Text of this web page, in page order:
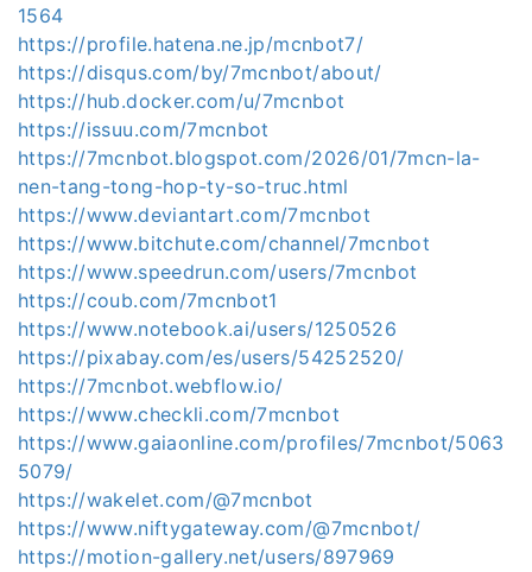
1564
https://profile.hatena.ne.jp/mcnbot7/
https://disqus.com/by/7mcnbot/about/
https://hub.docker.com/u/7mcnbot
https://issuu.com/7mcnbot
https://7mcnbot.blogspot.com/2026/01/7mcn-la-
nen-tang-tong-hop-ty-so-truc.html
https://www.deviantart.com/7mcnbot
https://www.bitchute.com/channel/7mcnbot
https://www.speedrun.com/users/7mcnbot
https://coub.com/7mcnbot1
https://www.notebook.ai/users/1250526
https://pixabay.com/es/users/54252520/
https://7mcnbot.webflow.io/
https://www.checkli.com/7mcnbot
https://www.gaiaonline.com/profiles/7mcnbot/5063
5079/
https://wakelet.com/@7mcnbot
https://www.niftygateway.com/@7mcnbot/
https://motion-gallery.net/users/897969